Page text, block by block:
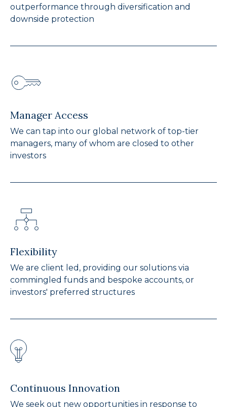
outperformance through diversification and
downside protection
Manager Access
We can tap into our global network of top-tier
managers, many of whom are closed to other
investors
Flexibility
We are client led, providing our solutions via
commingled funds and bespoke accounts, or
investors' preferred structures
Continuous Innovation
We seek out new opportunities in response to